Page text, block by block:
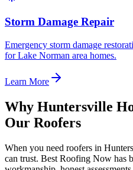
Storm Damage Repair
Emergency storm damage
for Lake Norman area homes.
Learn More
Why Huntersville
Our Roofers
When you need roofers in
can trust. Best Roofing Now has